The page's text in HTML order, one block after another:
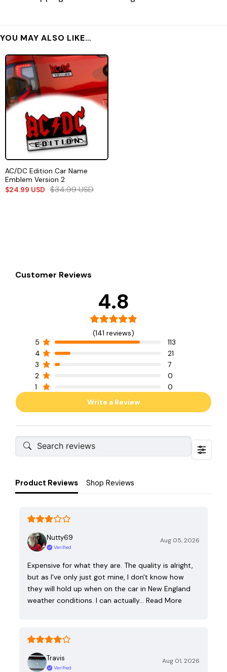
YOU MAY ALSO LIKE…
AC/DC Edition Car Name
Emblem Version 2
$24.99 USD $34.99USD
Customer Reviews
4.8
(141 reviews)
5
113
4
21
3
7
2
0
1
0
Write a Review
Product Reviews Shop Reviews
Nutty69
Verified
Aug 05, 2026
Expensive for what they are. The quality is alright,
but as I've only just got mine, I don't know how
they will hold up when on the car in New England
weather conditions. I can actually… Read More
Travis
Verified
Aug 01, 2026